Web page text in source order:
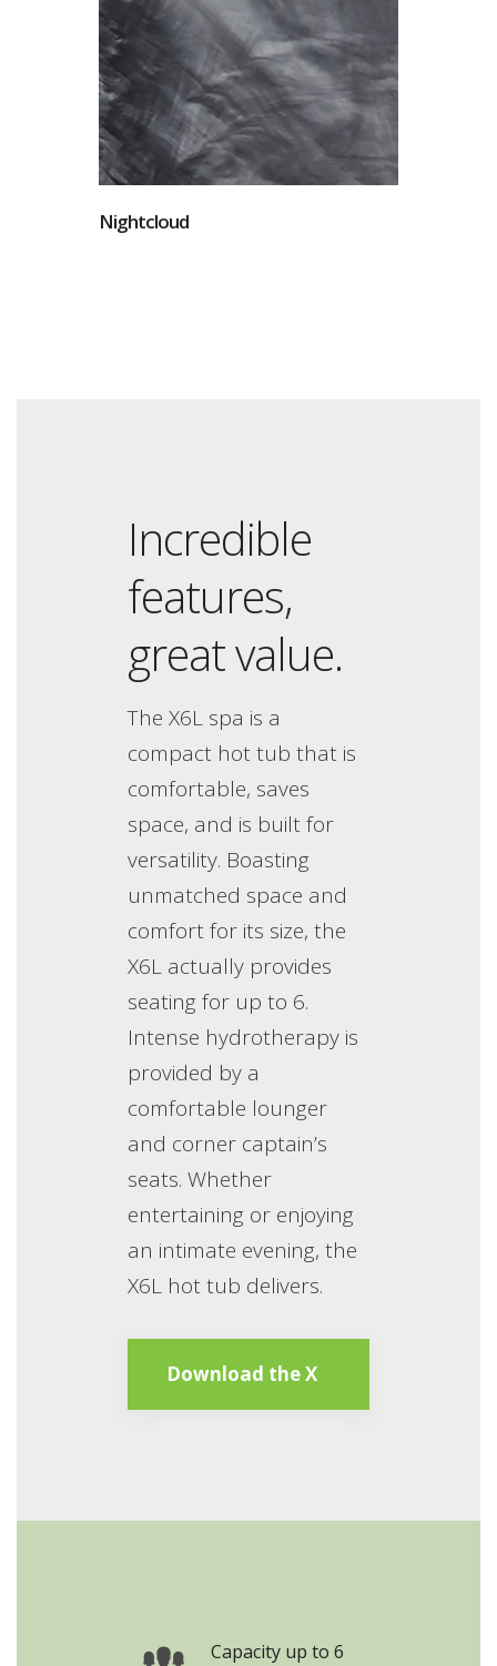
Nightcloud
Incredible
features,
great value.
The X6L spa is a
compact hot tub that is
comfortable, saves
space, and is built for
versatility. Boasting
unmatched space and
comfort for its size, the
X6L actually provides
seating for up to 6.
Intense hydrotherapy is
provided by a
comfortable lounger
and corner captain’s
seats. Whether
entertaining or enjoying
an intimate evening, the
X6L hot tub delivers.
Download the X
Capacity up to 6